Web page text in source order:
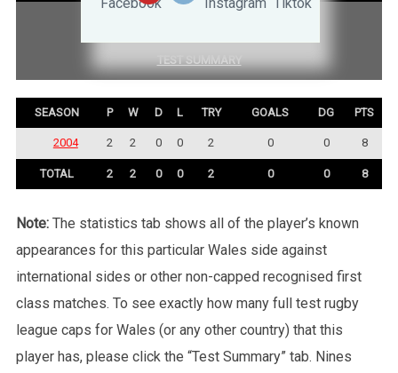
TEST SUMMARY
SEASON P W D L TRY GOALS DG PTS
2004 2 2 0 0 2 0 0 8
TOTAL 2 2 0 0 2 0 0 8
Note: The statistics tab shows all of the player’s known
appearances for this particular Wales side against
international sides or other non-capped recognised first
class matches. To see exactly how many full test rugby
league caps for Wales (or any other country) that this
player has, please click the “Test Summary” tab. Nines